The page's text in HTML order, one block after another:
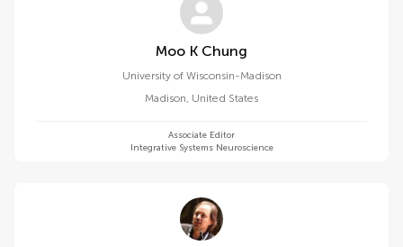
Moo K Chung
University of Wisconsin-Madison
Madison, United States
Associate Editor
Integrative Systems Neuroscience